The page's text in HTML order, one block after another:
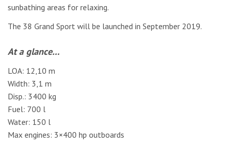
sunbathing areas for relaxing.
The 38 Grand Sport will be launched in September 2019.
At a glance…
LOA: 12,10 m
Width: 3,1 m
Disp.: 3400 kg
Fuel: 700 l
Water: 150 l
Max engines: 3×400 hp outboards